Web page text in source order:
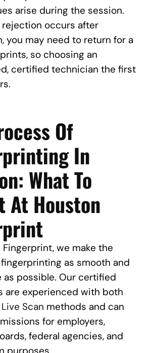
arise during the session.
rejection occurs after
you may need to return for a
so choosing an
certified technician the first
Of
In
What To
At Houston
we make the
as smooth and
possible. Our certified
are experienced with both
Live Scan methods and can
for employers,
federal agencies, and